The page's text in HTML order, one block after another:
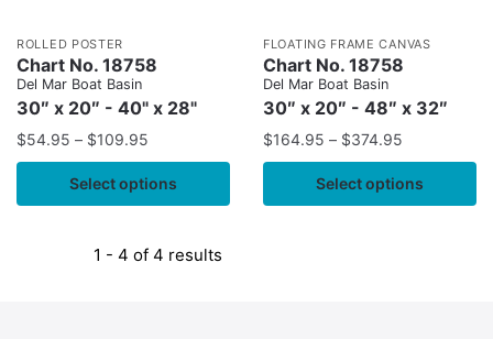
ROLLED POSTER
Chart No. 18758
Del Mar Boat Basin
30″ x 20″ - 40" x 28"
$54.95 – $109.95
Select options
FLOATING FRAME CANVAS
Chart No. 18758
Del Mar Boat Basin
30″ x 20″ - 48″ x 32″
$164.95 – $374.95
Select options
1 - 4 of 4 results